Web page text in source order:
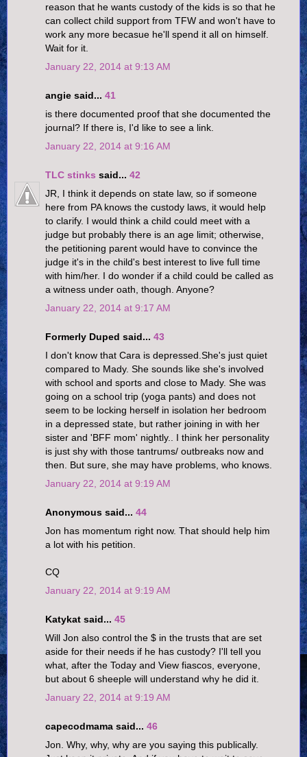
reason that he wants custody of the kids is so that he
can collect child support from TFW and won't have to
work any more becasue he'll spend it all on himself.
Wait for it.
January 22, 2014 at 9:13 AM
angie said... 41
is there documented proof that she documented the
journal? If there is, I'd like to see a link.
January 22, 2014 at 9:16 AM
TLC stinks said... 42
JR, I think it depends on state law, so if someone
here from PA knows the custody laws, it would help
to clarify. I would think a child could meet with a
judge but probably there is an age limit; otherwise,
the petitioning parent would have to convince the
judge it's in the child's best interest to live full time
with him/her. I do wonder if a child could be called as
a witness under oath, though. Anyone?
January 22, 2014 at 9:17 AM
Formerly Duped said... 43
I don't know that Cara is depressed.She's just quiet
compared to Mady. She sounds like she's involved
with school and sports and close to Mady. She was
going on a school trip (yoga pants) and does not
seem to be locking herself in isolation her bedroom
in a depressed state, but rather joining in with her
sister and 'BFF mom' nightly.. I think her personality
is just shy with those tantrums/ outbreaks now and
then. But sure, she may have problems, who knows.
January 22, 2014 at 9:19 AM
Anonymous said... 44
Jon has momentum right now. That should help him
a lot with his petition.
CQ
January 22, 2014 at 9:19 AM
Katykat said... 45
Will Jon also control the $ in the trusts that are set
aside for their needs if he has custody? I'll tell you
what, after the Today and View fiascos, everyone,
but about 6 sheeple will understand why he did it.
January 22, 2014 at 9:19 AM
capecodmama said... 46
Jon. Why, why, why are you saying this publically.